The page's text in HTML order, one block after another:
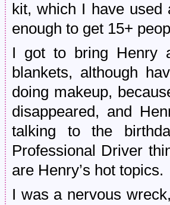
kit, which I have
enough to get 15+
I got to bring Henry
blankets, although
doing makeup,
disappeared, and
talking to the
Professional Driver
are Henry’s hot topics.
I was a nervous